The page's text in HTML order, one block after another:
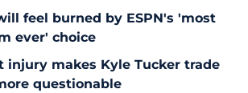
feel burned by ESPN's 'most
ever' choice
injury makes Kyle Tucker trade
questionable